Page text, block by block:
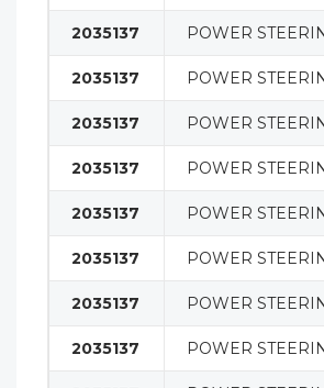
2035137 POWER
2035137 POWER
2035137 POWER
2035137 POWER
2035137 POWER
2035137 POWER
2035137 POWER
2035137 POWER